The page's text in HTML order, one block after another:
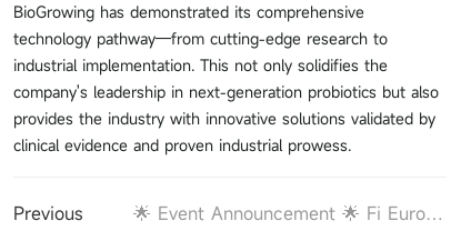
BioGrowing has demonstrated its comprehensive
technology pathway—from cutting-edge research to
industrial implementation. This not only solidifies the
company's leadership in next-generation probiotics but also
provides the industry with innovative solutions validated by
clinical evidence and proven industrial prowess.
Previous
🌟 Event Announcement 🌟 Fi Europe Preview: BioGrowing Will Proudly Present Cell Metabolism Featured Akkermansia Strain